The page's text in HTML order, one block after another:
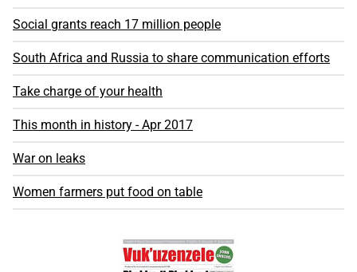
Social grants reach 17 million people
South Africa and Russia to share communication efforts
Take charge of your health
This month in history - Apr 2017
War on leaks
Women farmers put food on table